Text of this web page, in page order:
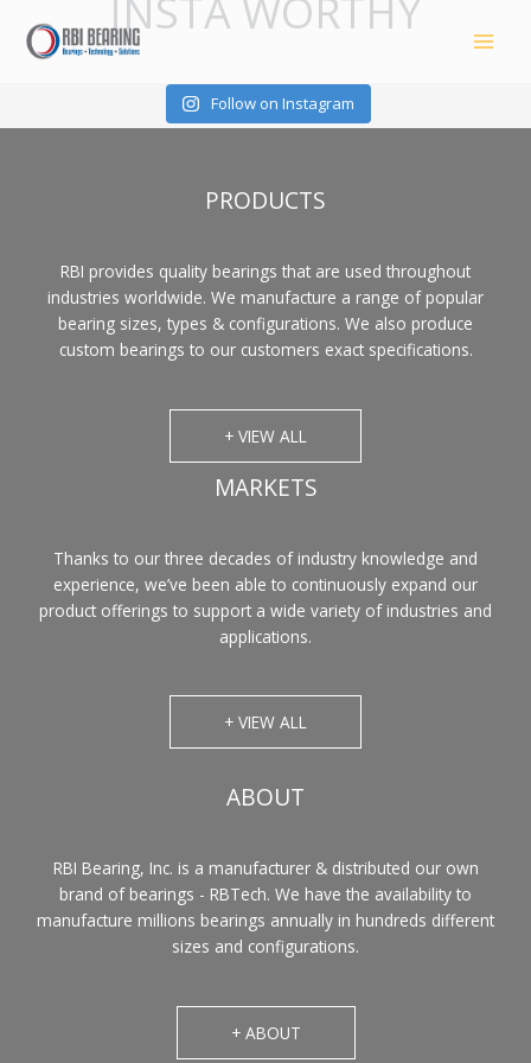
content
INSTA WORTHY
Follow on Instagram
PRODUCTS
RBI provides quality bearings that are used throughout
industries worldwide. We manufacture a range of popular
bearing sizes, types & configurations. We also produce
custom bearings to our customers exact specifications.
+ VIEW ALL
MARKETS
Thanks to our three decades of industry knowledge and
experience, we’ve been able to continuously expand our
product offerings to support a wide variety of industries and
applications.
+ VIEW ALL
ABOUT
RBI Bearing, Inc. is a manufacturer & distributed our own
brand of bearings - RBTech. We have the availability to
manufacture millions bearings annually in hundreds different
sizes and configurations.
+ ABOUT